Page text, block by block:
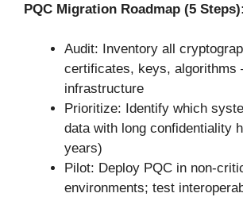
PQC Migration Roadmap (5 Steps):
Audit: Inventory all
certificates, keys,
infrastructure
Prioritize: Identify which
data with long confidentiality
years)
Pilot: Deploy PQC in non-
environments; test